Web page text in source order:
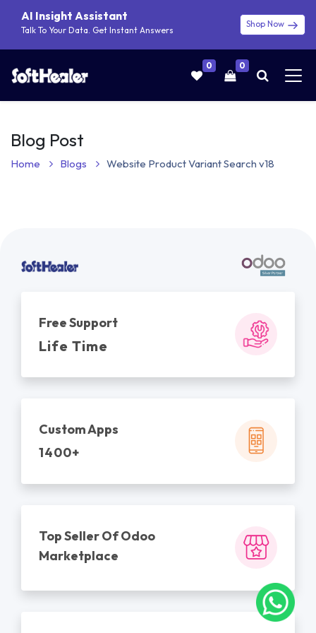
AI Insight Assistant
Talk To Your Data. Get Instant Answers
Shop Now
0 0
Blog Post
Home Blogs Website Product Variant Search v18
Free Support
Life Time
Custom Apps
1400+
Top Seller Of Odoo
Marketplace